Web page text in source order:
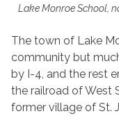
Lake Monroe School,
The town of Lake
community but
by I-4, and the rest
the railroad of West
former village of St.